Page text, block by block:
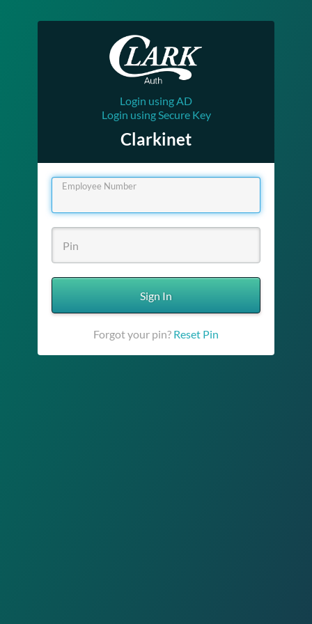
Login using AD
Login using Secure Key
Clarkinet
Employee Number
Sign In
Forgot your pin? Reset Pin